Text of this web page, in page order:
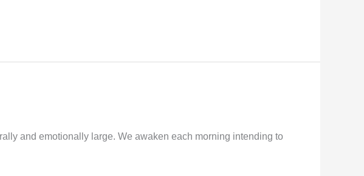
and emotionally large. We awaken each morning intending to